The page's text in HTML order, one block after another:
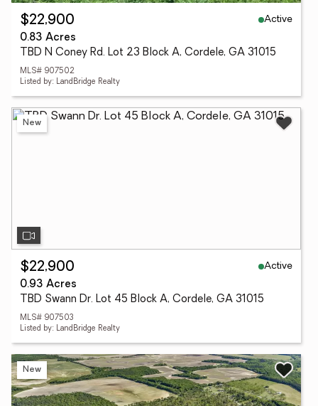
$22,900
Active
0.83 Acres
TBD N Coney Rd. Lot 23 Block A, Cordele, GA 31015
MLS# 907502
Listed by: LandBridge Realty
New
$22,900
Active
0.93 Acres
TBD Swann Dr. Lot 45 Block A, Cordele, GA 31015
MLS# 907503
Listed by: LandBridge Realty
New